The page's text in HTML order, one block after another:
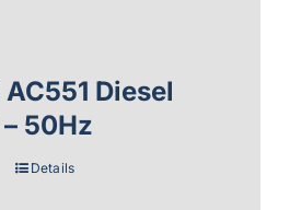
Diesel
50Hz
Details